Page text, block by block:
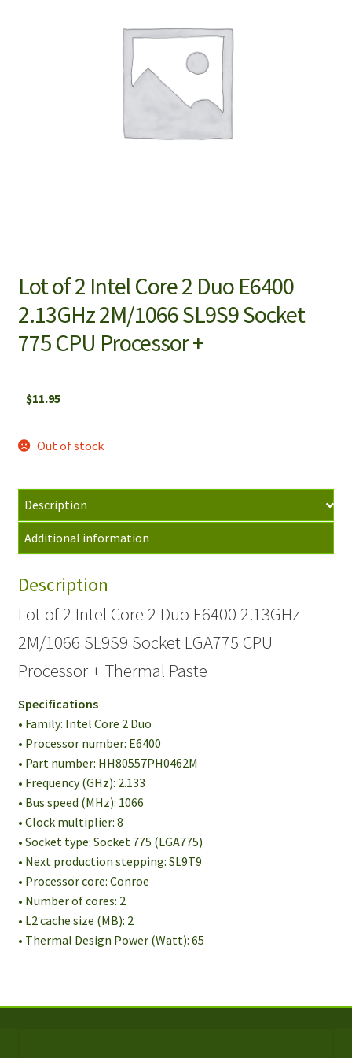
Lot of 2 Intel Core 2 Duo E6400
2.13GHz 2M/1066 SL9S9 Socket
775 CPU Processor +
$11.95
Out of stock
Description
Additional information
Description
Lot of 2 Intel Core 2 Duo E6400 2.13GHz
2M/1066 SL9S9 Socket LGA775 CPU
Processor + Thermal Paste
Specifications
• Family: Intel Core 2 Duo
• Processor number: E6400
• Part number: HH80557PH0462M
• Frequency (GHz): 2.133
• Bus speed (MHz): 1066
• Clock multiplier: 8
• Socket type: Socket 775 (LGA775)
• Next production stepping: SL9T9
• Processor core: Conroe
• Number of cores: 2
• L2 cache size (MB): 2
• Thermal Design Power (Watt): 65